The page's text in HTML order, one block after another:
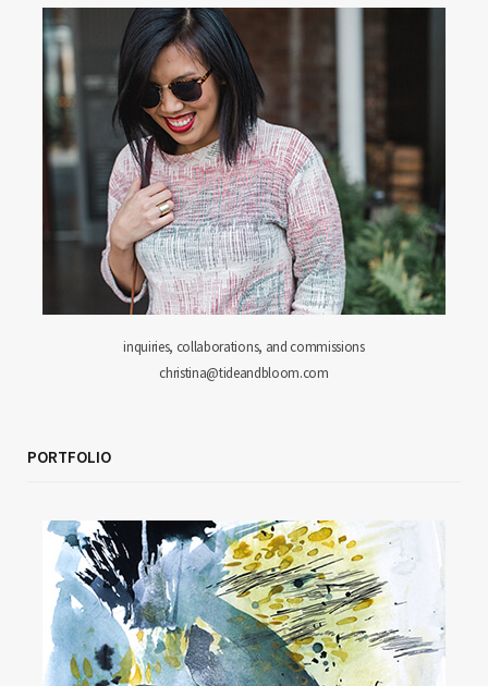
inquiries, collaborations, and commissions
christina@tideandbloom.com
PORTFOLIO